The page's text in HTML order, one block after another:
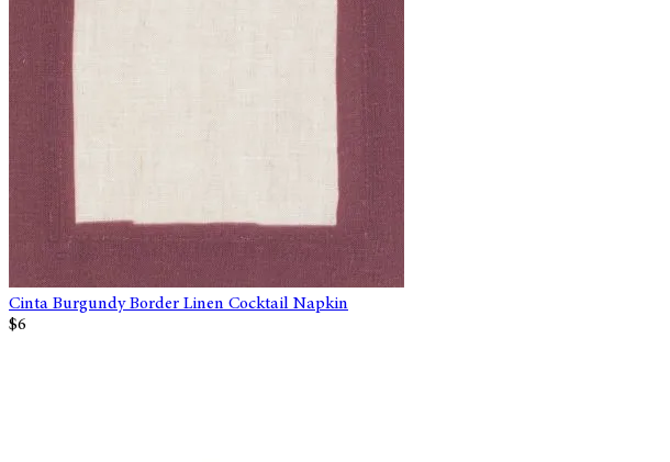
Cinta Burgundy Border Linen Cocktail Napkin
$6